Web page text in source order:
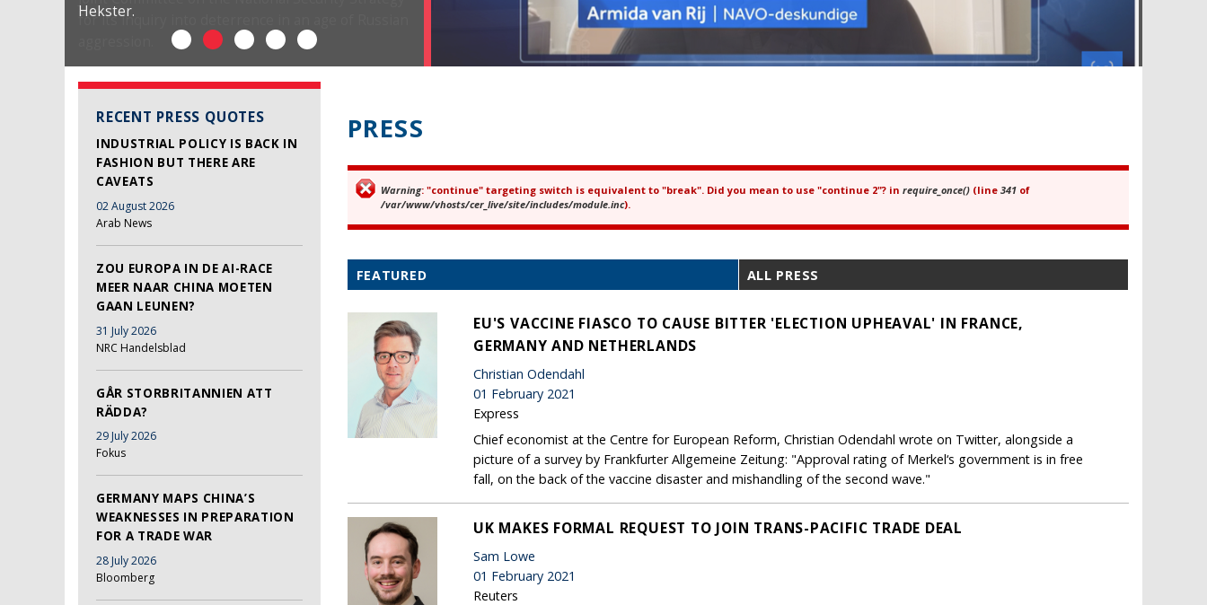
Hekster.
RECENT PRESS QUOTES
INDUSTRIAL POLICY IS BACK IN
FASHION BUT THERE ARE
CAVEATS
02 August 2026
Arab News
ZOU EUROPA IN DE AI-RACE
MEER NAAR CHINA MOETEN
GAAN LEUNEN?
31 July 2026
NRC Handelsblad
GÅR STORBRITANNIEN ATT
RÄDDA?
29 July 2026
Fokus
GERMANY MAPS CHINA’S
WEAKNESSES IN PREPARATION
FOR A TRADE WAR
28 July 2026
Bloomberg
PRESS
Error message
Warning: "continue" targeting switch is equivalent to "break". Did you mean to use "continue 2"? in require_once() (line 341 of
/var/www/vhosts/cer_live/site/includes/module.inc).
FEATURED ALL PRESS
EU'S VACCINE FIASCO TO CAUSE BITTER 'ELECTION UPHEAVAL' IN FRANCE,
GERMANY AND NETHERLANDS
Christian Odendahl
01 February 2021
Express
Chief economist at the Centre for European Reform, Christian Odendahl wrote on Twitter, alongside a
picture of a survey by Frankfurter Allgemeine Zeitung: "Approval rating of Merkel‘s government is in free
fall, on the back of the vaccine disaster and mishandling of the second wave."
UK MAKES FORMAL REQUEST TO JOIN TRANS-PACIFIC TRADE DEAL
Sam Lowe
01 February 2021
Reuters